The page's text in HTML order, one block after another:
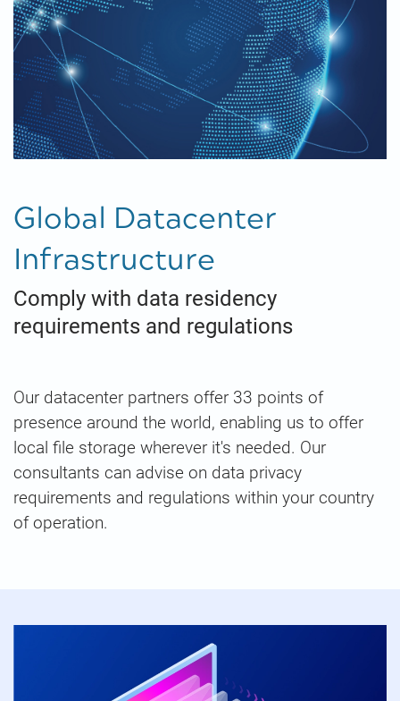
Global Datacenter
Infrastructure
Comply with data residency
requirements and regulations
Our datacenter partners offer 33 points of
presence around the world, enabling us to offer
local file storage wherever it's needed. Our
consultants can advise on data privacy
requirements and regulations within your country
of operation.